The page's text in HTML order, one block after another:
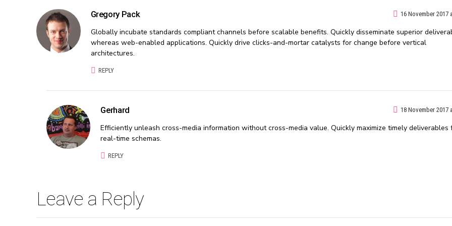
Gregory Pack 16 November 2017
Globally incubate standards compliant channels before scalable benefits. Quickly disseminate superior
whereas web-enabled applications. Quickly drive clicks-and-mortar catalysts for change before vertical
architectures.
REPLY
Gerhard 18 November 2017
Efficiently unleash cross-media information without cross-media value. Quickly maximize timely deliverables
real-time schemas.
REPLY
Leave a Reply